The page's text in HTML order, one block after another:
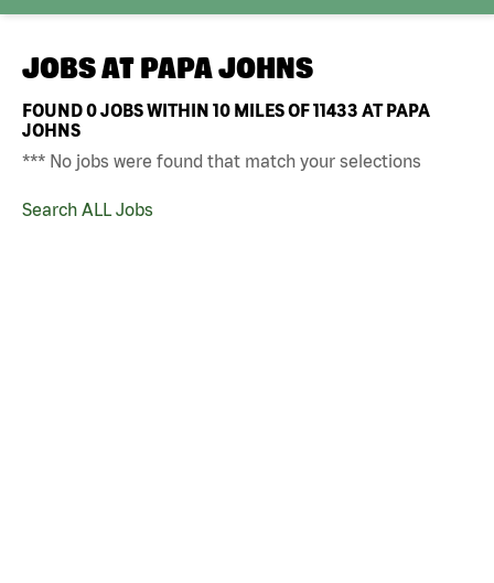
JOBS AT PAPA JOHNS
FOUND0JOBS WITHIN 10 MILES OF 11433 AT PAPA
JOHNS
*** No jobs were found that match your selections
Search ALL Jobs